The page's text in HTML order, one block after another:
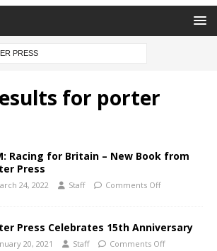
for porter
Racing for Britain – New Book from
Press
24, 2022 Staff Comments Off
Press Celebrates 15th Anniversary
20, 2021 Staff Comments Off